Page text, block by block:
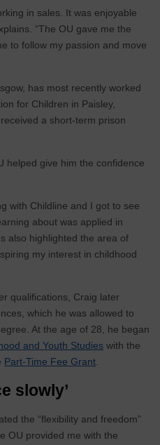
in sales. It was enjoyable
“The OU gave me the
to follow my passion and move
has most recently worked
for Children in Paisley,
a short-term prison
helped give him the confidence
with Childline and I got to see
about was applied in
also highlighted the area of
my interest in childhood
qualifications, Craig later
which he was allowed to
At the age of 28, he began
and Youth Studies with the
Part-Time Fee Grant
slowly’
the “flexibility and freedom”
OU provided me with the